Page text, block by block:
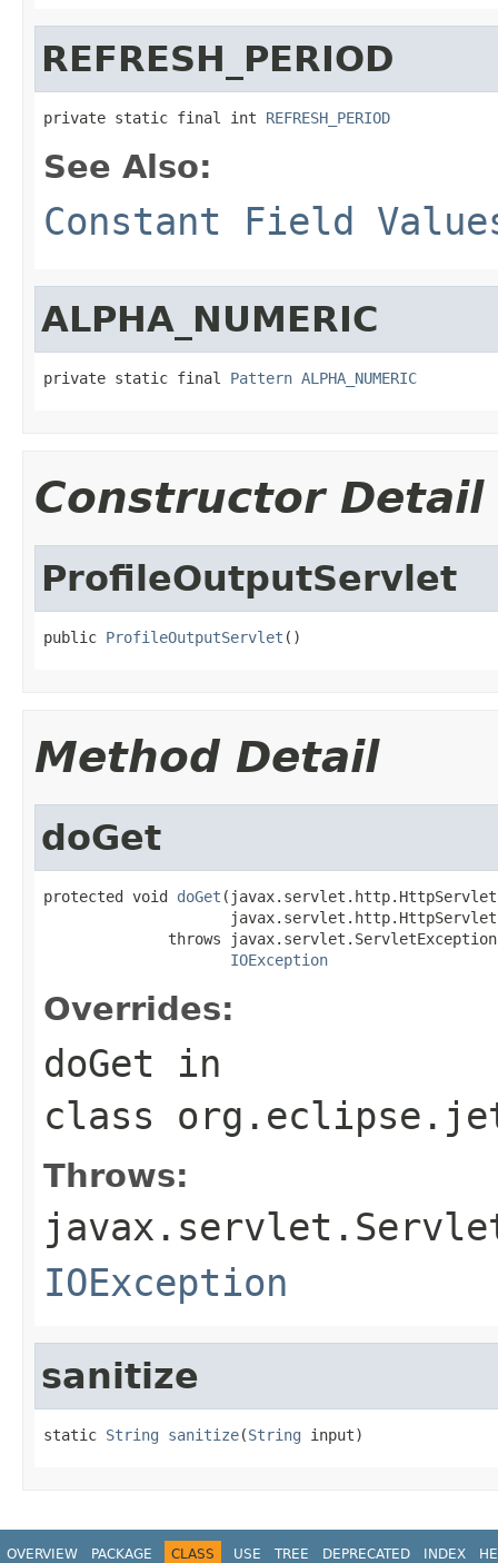
REFRESH_PERIOD
private static final int REFRESH_PERIOD
See Also:
Constant Field
ALPHA_NUMERIC
private static final Pattern ALPHA_NUMERIC
Constructor Detail
ProfileOutputServlet
public ProfileOutputServlet ()
Method Detail
doGet
protected void doGet
throws
IOException
Overrides:
doGet in
class
Throws:
IOException
sanitize
static String sanitize(String input)
OVERVIEW PACKAGE CLASS USE TREE DEPRECATED INDEX